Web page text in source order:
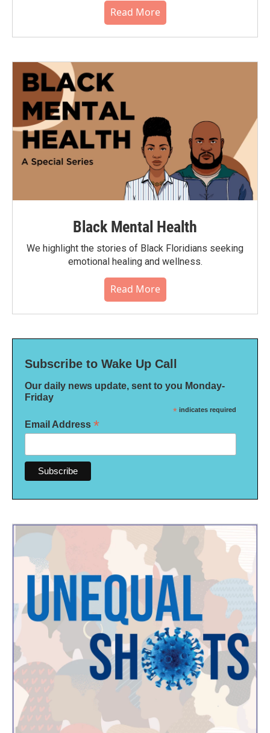
Read More
Black Mental Health
We highlight the stories of Black Floridians seeking
emotional healing and wellness.
Read More
Subscribe to Wake Up Call
Our daily news update, sent to you Monday-
Friday
* indicates required
Email Address *